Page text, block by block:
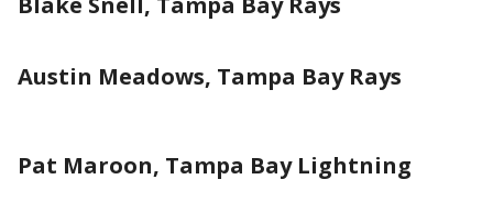
Austin Meadows, Tampa Bay Rays
Pat Maroon, Tampa Bay Lightning